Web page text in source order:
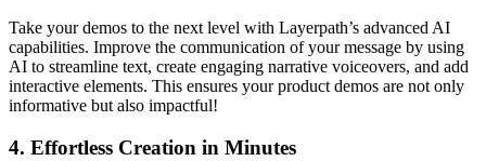
Take your demos to the next level with Layerpath’s advanced AI
capabilities. Improve the communication of your message by using
AI to streamline text, create engaging narrative voiceovers, and add
interactive elements. This ensures your product demos are not only
informative but also impactful!
4. Effortless Creation in Minutes